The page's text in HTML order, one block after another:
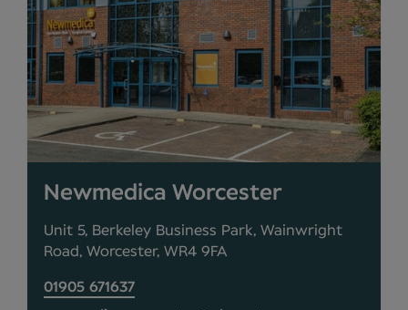
Newmedica Worcester
Unit 5, Berkeley Business Park, Wainwright
Road, Worcester, WR4 9FA
01905 671637